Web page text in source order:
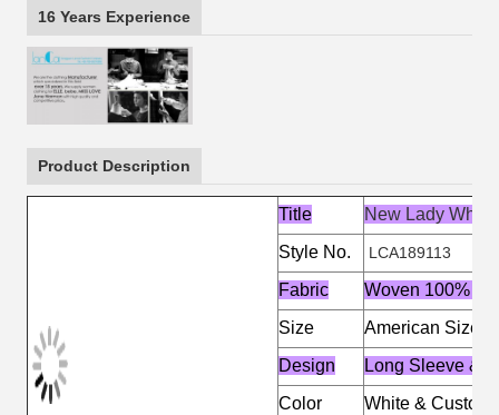
16 Years Experience
Product Description
Title
New Lady
Style No.
LCA189113
Fabric
Woven 100%
Size
American Size
Design
Long Sleeve &
Color
White &